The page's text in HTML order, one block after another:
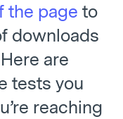
the page to
downloads
are
tests you
reaching